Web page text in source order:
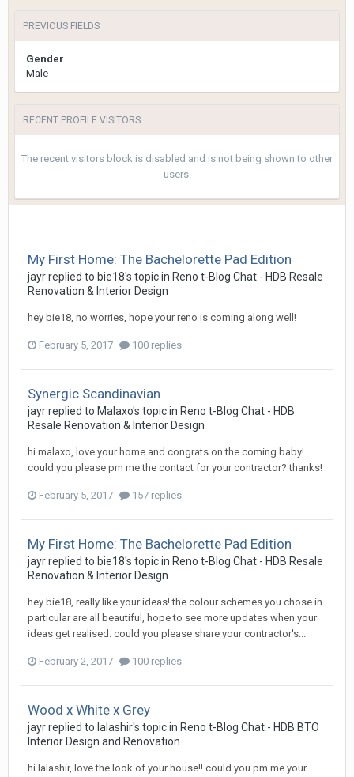
PREVIOUS FIELDS
Gender
Male
RECENT PROFILE VISITORS
The recent visitors block is disabled and is not being shown to other
users.
My First Home: The Bachelorette Pad Edition
jayrreplied to bie18's topic in Reno t-Blog Chat - HDB Resale
Renovation & Interior Design
hey bie18, no worries, hope your reno is coming along well!
February 5, 2017 100 replies
Synergic Scandinavian
jayrreplied to Malaxo's topic in Reno t-Blog Chat - HDB
Resale Renovation & Interior Design
hi malaxo, love your home and congrats on the coming baby!
could you please pm me the contact for your contractor? thanks!
February 5, 2017 157 replies
My First Home: The Bachelorette Pad Edition
jayrreplied to bie18's topic in Reno t-Blog Chat - HDB Resale
Renovation & Interior Design
hey bie18, really like your ideas! the colour schemes you chose in
particular are all beautiful, hope to see more updates when your
ideas get realised. could you please share your contractor's...
February 2, 2017 100 replies
Wood x White x Grey
jayrreplied to lalashir's topic in Reno t-Blog Chat - HDB BTO
Interior Design and Renovation
hi lalashir, love the look of your house!! could you pm me your